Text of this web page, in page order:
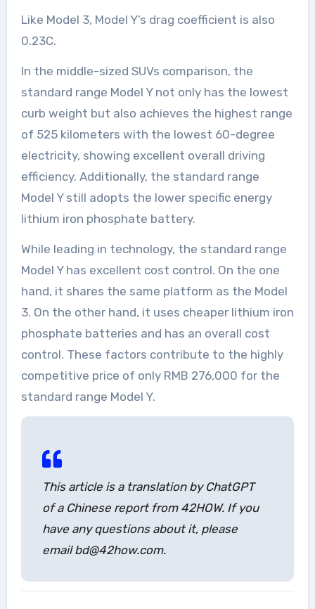
Like Model 3, Model Y’s drag coefficient is also
0.23C.
In the middle-sized SUVs comparison, the
standard range Model Y not only has the lowest
curb weight but also achieves the highest range
of 525 kilometers with the lowest 60-degree
electricity, showing excellent overall driving
efficiency. Additionally, the standard range
Model Y still adopts the lower specific energy
lithium iron phosphate battery.
While leading in technology, the standard range
Model Y has excellent cost control. On the one
hand, it shares the same platform as the Model
3. On the other hand, it uses cheaper lithium iron
phosphate batteries and has an overall cost
control. These factors contribute to the highly
competitive price of only RMB 276,000 for the
standard range Model Y.
This article is a translation by ChatGPT
of a Chinese report from 42HOW. If you
have any questions about it, please
email bd@42how.com.